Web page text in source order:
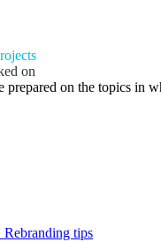
on
on the topics in
Rebranding tips